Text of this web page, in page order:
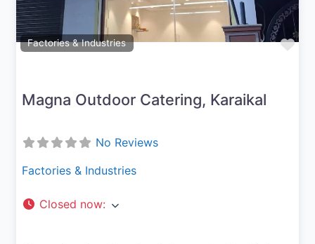
Factories & Industries
Magna Outdoor Catering, Karaikal
No Reviews
Factories & Industries
Closed now: